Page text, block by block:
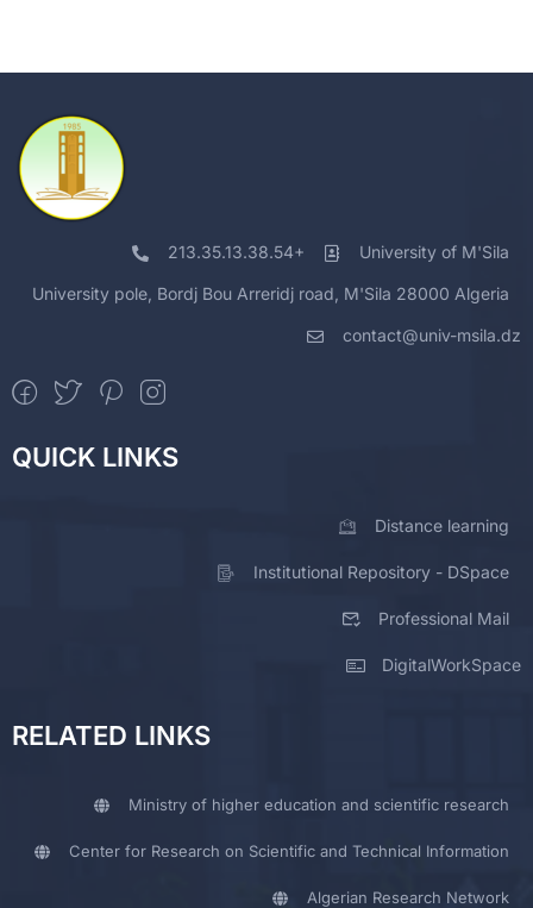
213.35.13.38.54+ University of M'Sila
University pole, Bordj Bou Arreridj road, M'Sila 28000 Algeria
contact@univ-msila.dz
QUICK LINKS
Distance learning
Institutional Repository - DSpace
Professional Mail
DigitalWorkSpace
RELATED LINKS
Ministry of higher education and scientific research
Center for Research on Scientific and Technical Information
Algerian Research Network